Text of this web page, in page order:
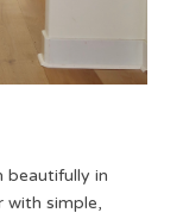
beautifully in
with simple,